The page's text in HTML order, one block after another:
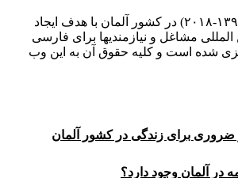
«همرا اپ» در سال (۱۳۹۷-۲۰۱۸) در کشور آلمان با هدف ایجاد
المللی مشاغل و نیازمندیها برای فارسی
ریزی شده است و کلیه حقوق آن به این وب
ضروری برای زندگی در کشور آلمان
در آلمان وجود دارد؟